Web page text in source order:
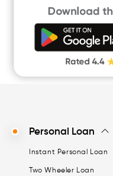
Personal Loan
Instant Personal Loan
Two Wheeler Loan